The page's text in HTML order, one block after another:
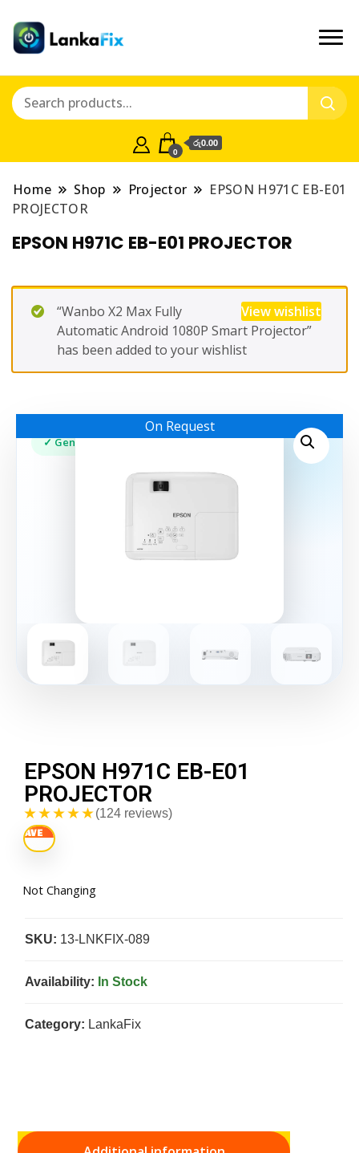
0
රු0.00
Home Shop Projector
EPSON H971C EB-E01
PROJECTOR
EPSON H971C EB-E01 PROJECTOR
View wishlist
“Wanbo X2 Max Fully
Automatic Android 1080P Smart Projector”
has been added to your wishlist
On Request
EPSON H971C EB-E01
PROJECTOR
★★★★★(124 reviews)
Not Changing
SKU: 13-LNKFIX-089
Availability: In Stock
Category: LankaFix